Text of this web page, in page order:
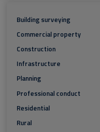
Building surveying
Commercial property
Construction
Infrastructure
Planning
Professional conduct
Residential
Rural